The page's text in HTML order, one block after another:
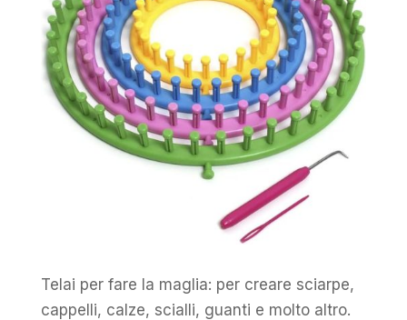
Telai per fare la maglia: per creare sciarpe,
cappelli, calze, scialli, guanti e molto altro.